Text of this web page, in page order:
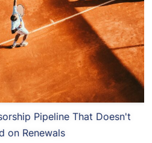
Pipeline That Doesn't
on Renewals